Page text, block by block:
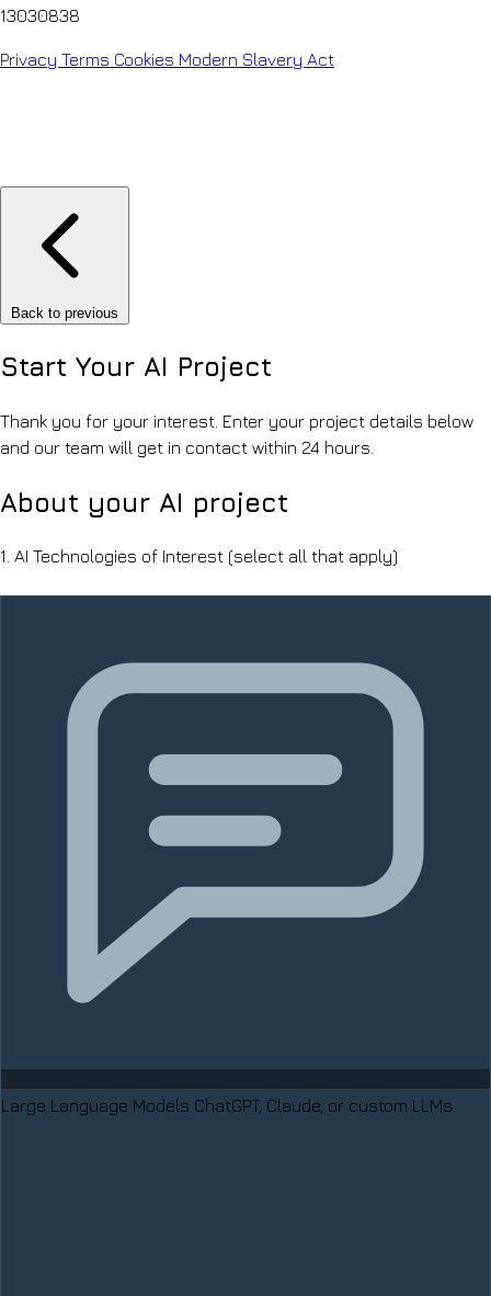
13030838
Privacy Terms Cookies Modern Slavery Act
Back to previous
Start Your AI Project
Thank you for your interest. Enter your project details below
and our team will get in contact within 24 hours.
About your AI project
1. AI Technologies of Interest (select all that apply)
Large Language Models ChatGPT, Claude, or custom LLMs